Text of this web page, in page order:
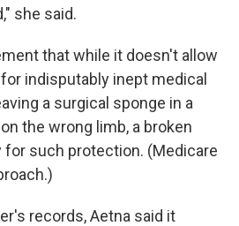
she said.
that while it doesn't allow
indisputably inept medical
a surgical sponge in a
the wrong limb, a broken
for such protection. (Medicare
records, Aetna said it